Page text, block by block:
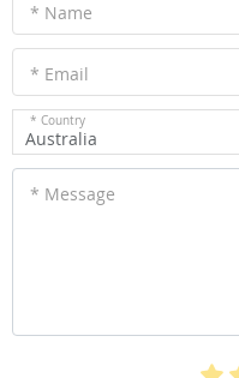
* Name
* Email
* Country
Australia
* Message